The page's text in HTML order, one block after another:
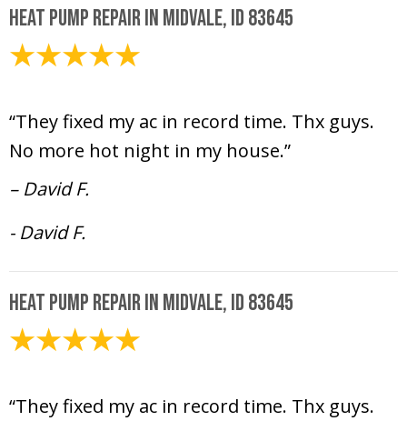
Heat Pump Repair in Midvale, ID 83645
“They fixed my ac in record time. Thx guys.
No more hot night in my house.”
– David F.
- David F.
Heat Pump Repair in Midvale, ID 83645
“They fixed my ac in record time. Thx guys.